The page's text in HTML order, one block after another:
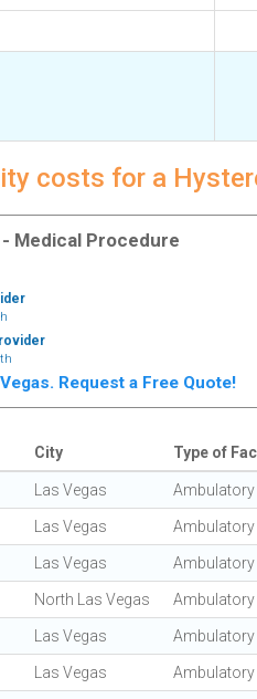
costs for a
Medical Procedure
Request a Free Quote!
City Type of
Las Vegas Ambulatory
Las Vegas Ambulatory
Las Vegas Ambulatory
North Las Vegas Ambulatory
Las Vegas Ambulatory
Las Vegas Ambulatory